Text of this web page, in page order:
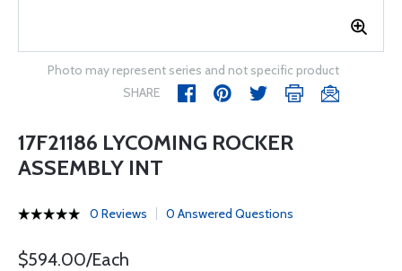
Photo may represent series and not specific product
SHARE
17F21186 LYCOMING ROCKER
ASSEMBLY INT
0 Reviews 0 Answered Questions
$594.00/Each